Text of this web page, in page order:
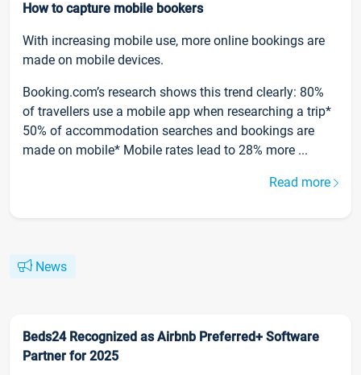
How to capture mobile bookers
With increasing mobile use, more online bookings are
made on mobile devices.
Booking.com’s research shows this trend clearly: 80%
of travellers use a mobile app when researching a trip*
50% of accommodation searches and bookings are
made on mobile* Mobile rates lead to 28% more ...
Read more
News
Beds24 Recognized as Airbnb Preferred+ Software
Partner for 2025